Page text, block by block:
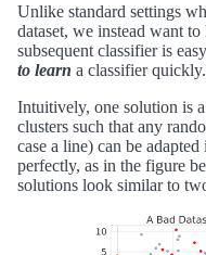
Unlike standard settings
dataset, we instead want to
subsequent classifier is
to learn a classifier
Intuitively, one solution is
clusters such that any
case a line) can be
perfectly, as in the figure
solutions look similar to